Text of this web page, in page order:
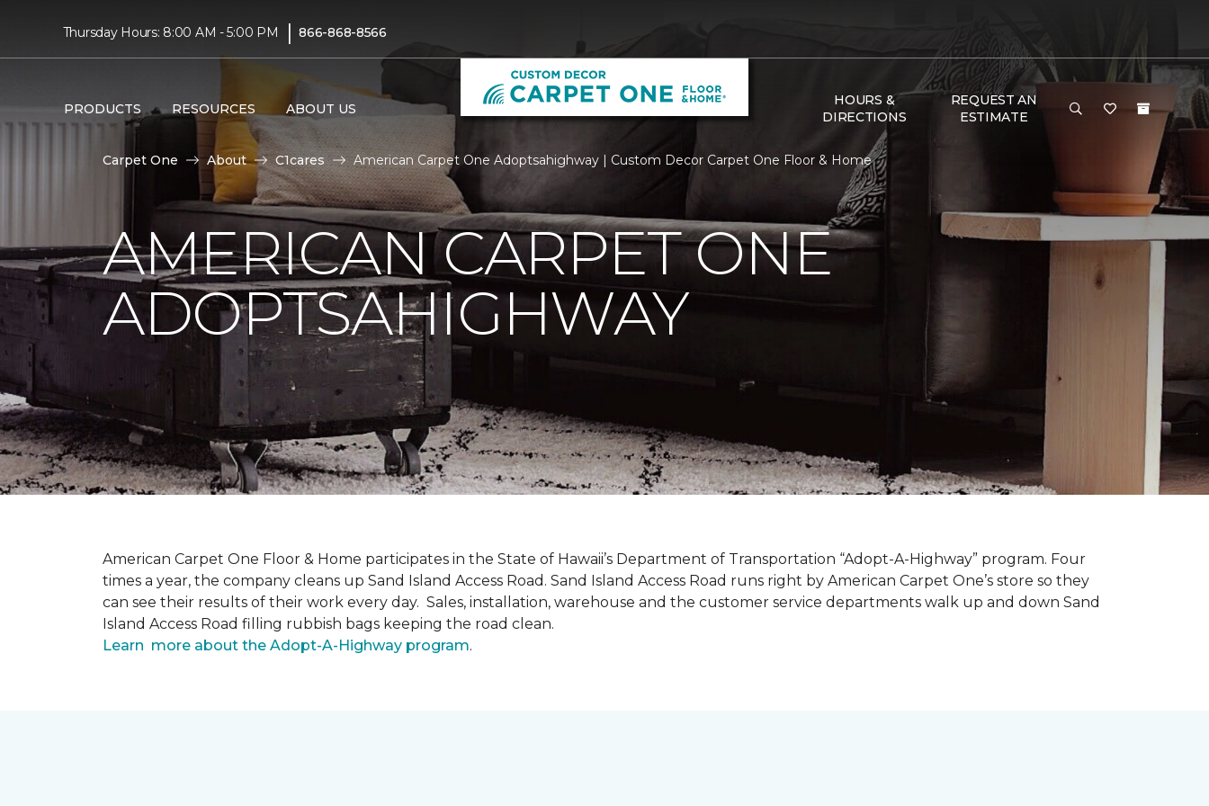
Thursday Hours: 8:00 AM - 5:00 PM | 866-868-8566
PRODUCTS RESOURCES ABOUT US
HOURS &
DIRECTIONS
REQUEST AN
ESTIMATE
Carpet One About C1cares American Carpet One Adoptsahighway | Custom Decor Carpet One Floor & Home
AMERICAN CARPET ONE
ADOPTSAHIGHWAY
American Carpet One Floor & Home participates in the State of Hawaii’s Department of Transportation “Adopt-A-Highway” program. Four
times a year, the company cleans up Sand Island Access Road. Sand Island Access Road runs right by American Carpet One’s store so they
can see their results of their work every day. Sales, installation, warehouse and the customer service departments walk up and down Sand
Island Access Road filling rubbish bags keeping the road clean.
Learn more about the Adopt-A-Highway program.